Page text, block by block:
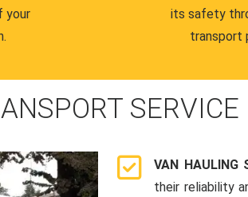
your
its safety
transport
VAN HAULING
their reliability